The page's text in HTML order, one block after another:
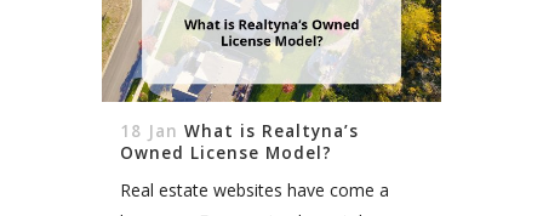
18 Jan What is Realtyna’s
Owned License Model?
Real estate websites have come a